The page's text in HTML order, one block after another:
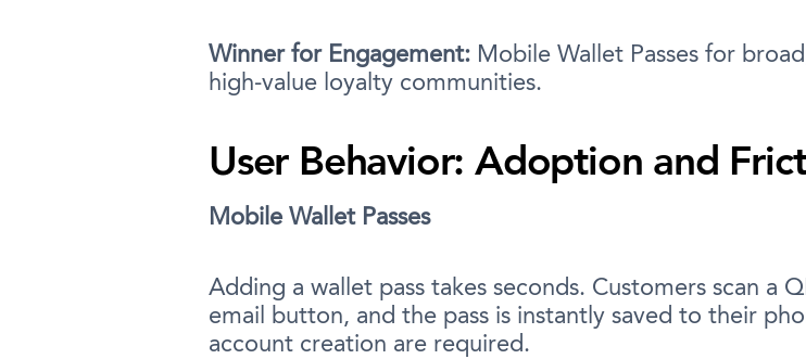
Winner for Engagement: Mobile Wallet Passes for
high-value loyalty communities.
User Behavior: Adoption and
Mobile Wallet Passes
Adding a wallet pass takes seconds. Customers scan a
email button, and the pass is instantly saved to their
account creation are required.